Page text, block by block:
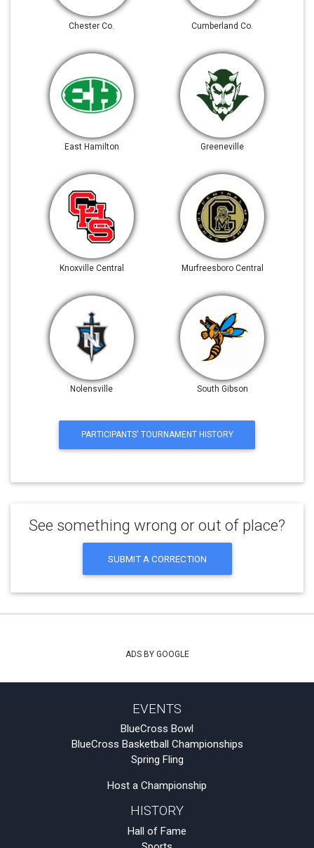
Chester Co. Cumberland Co.
East Hamilton Greeneville
Knoxville Central Murfreesboro Central
Nolensville South Gibson
PARTICIPANTS' TOURNAMENT HISTORY
See something wrong or out of place?
SUBMIT A CORRECTION
ADS BY GOOGLE
EVENTS
BlueCross Bowl
BlueCross Basketball Championships
Spring Fling
Host a Championship
HISTORY
Hall of Fame